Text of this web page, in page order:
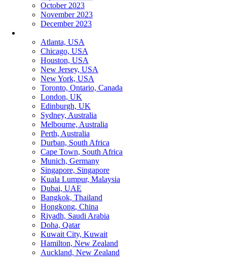
October 2023
November 2023
December 2023
Atlanta, USA
Chicago, USA
Houston, USA
New Jersey, USA
New York, USA
Toronto, Ontario, Canada
London, UK
Edinburgh, UK
Sydney, Australia
Melbourne, Australia
Perth, Australia
Durban, South Africa
Cape Town, South Africa
Munich, Germany
Singapore, Singapore
Kuala Lumpur, Malaysia
Dubai, UAE
Bangkok, Thailand
Hongkong, China
Riyadh, Saudi Arabia
Doha, Qatar
Kuwait City, Kuwait
Hamilton, New Zealand
Auckland, New Zealand